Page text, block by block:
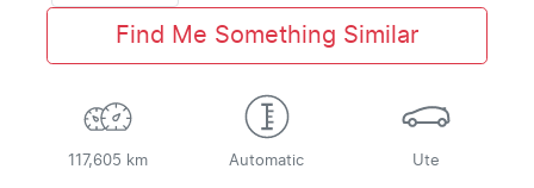
Find Me Something Similar
117,605 km Automatic Ute